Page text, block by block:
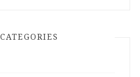
CATEGORIES